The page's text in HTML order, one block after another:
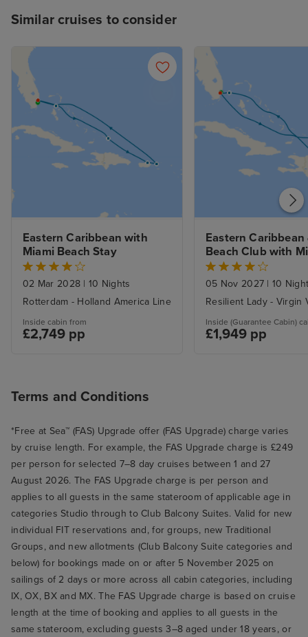
Similar cruises to consider
Eastern Caribbean with
Miami Beach Stay
02 Mar 2028 | 10 Nights
Rotterdam - Holland America Line
Inside cabin from
£2,749 pp
Eastern Caribbean
Beach Club with
Beach Stay
05 Nov 2027 | 10
Resilient Lady - Virgin
Inside (Guarantee Cabin)
£1,949 pp
Terms and Conditions
*Free at Sea™ (FAS) Upgrade offer (FAS Upgrade) charge varies
by cruise length. For example, the FAS Upgrade charge is £249
per person for selected 7–8 day cruises between 1 and 27
August 2026. The FAS Upgrade charge is per person and
applies to all guests in the same stateroom of applicable age in
categories Studio through to Club Balcony Suites. Valid for new
individual FIT reservations and, for groups, new Traditional
Groups, and new allotments (Club Balcony Suite categories and
below) for bookings made on or after 5 November 2025 on
sailings of 2 days or more across all cabin categories, including
IX, OX, BX and MX. The FAS Upgrade charge is based on cruise
length at the time of booking and applies to all guests in the
same stateroom, excluding guests 3–8 aged under 18 years, or